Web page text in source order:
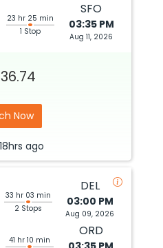
23 hr 25 min
1 Stop
SFO
03:35 PM
Aug 11, 2026
Now
18hrs ago
33 hr 03 min
2 Stops
DEL
03:00 PM
Aug 09, 2026
41 hr 10 min
ORD